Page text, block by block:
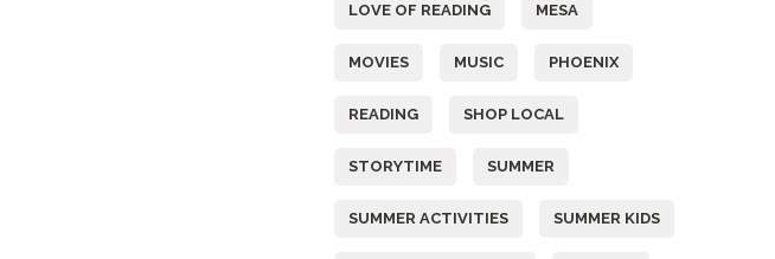
LOVE OF READING MESA
MOVIES MUSIC PHOENIX
READING SHOP LOCAL
STORYTIME SUMMER
SUMMER ACTIVITIES SUMMER KIDS